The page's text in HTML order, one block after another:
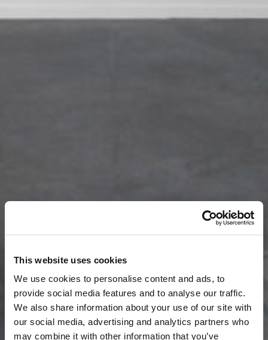
This website uses cookies
We use cookies to personalise content and ads, to
provide social media features and to analyse our traffic.
We also share information about your use of our site with
our social media, advertising and analytics partners who
may combine it with other information that you’ve